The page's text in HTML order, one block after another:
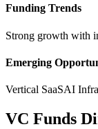
Funding Trends
Strong growth with
Emerging
Vertical SaaSAI
VC Funds